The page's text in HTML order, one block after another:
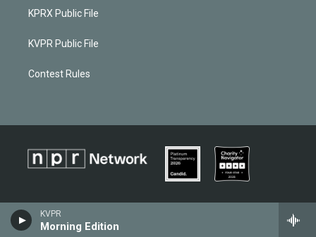
KVPR
Morning Edition
KPRX Public File
KVPR Public File
Contest Rules